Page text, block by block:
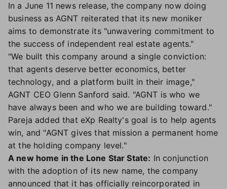
In a June 11 news release, the company now doing
business as AGNT reiterated that its new moniker
aims to demonstrate its "unwavering commitment to
the success of independent real estate agents."
"We built this company around a single conviction:
that agents deserve better economics, better
technology, and a platform built in their image,"
AGNT CEO Glenn Sanford said. "AGNT is who we
have always been and who we are building toward."
Pareja added that eXp Realty's goal is to help agents
win, and "AGNT gives that mission a permanent home
at the holding company level."
A new home in the Lone Star State: In conjunction
with the adoption of its new name, the company
announced that it has officially reincorporated in